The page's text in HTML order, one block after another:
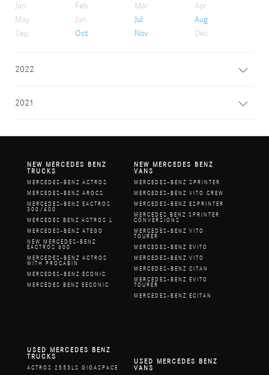
Jan
Feb Mar
Apr
May
Jun Jul
Aug
Sep
Oct Nov Dec
2022
2021
NEW MERCEDES BENZ
TRUCKS
MERCEDES-BENZ ACTROS
MERCEDES-BENZ AROCS
MERCEDES-BENZ EACTROS
300/400
MERCEDES BENZ ACTROS L
MERCEDES-BENZ ATEGO
NEW MERCEDES-BENZ
EACTROS 600
MERCEDES-BENZ ACTROS
WITH PROCABIN
MERCEDES-BENZ ECONIC
MERCEDES BENZ EECONIC
NEW MERCEDES BENZ
VANS
MERCEDES-BENZ SPRINTER
MERCEDES-BENZ VITO CREW
MERCEDES-BENZ ESPRINTER
MERCEDES BENZ SPRINTER
CONVERSIONS
MERCEDES-BENZ VITO
TOURER
MERCEDES-BENZ EVITO
MERCEDES-BENZ VITO
MERCEDES-BENZ CITAN
MERCEDES-BENZ EVITO
TOURER
MERCEDES-BENZ ECITAN
USED MERCEDES BENZ
TRUCKS
ACTROS 2553LS GIGASPACE
USED MERCEDES BENZ
VANS